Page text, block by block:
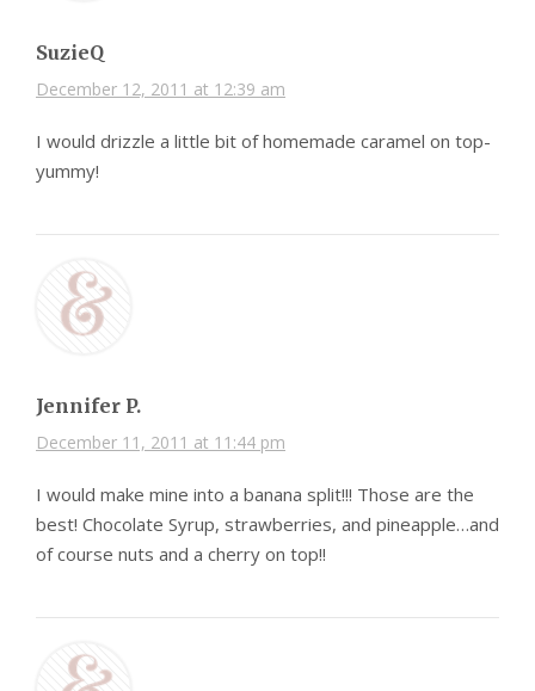
SuzieQ
December 12, 2011 at 12:39 am
I would drizzle a little bit of homemade caramel on top-
yummy!
Jennifer P.
December 11, 2011 at 11:44 pm
I would make mine into a banana split!!! Those are the
best! Chocolate Syrup, strawberries, and pineapple…and
of course nuts and a cherry on top!!